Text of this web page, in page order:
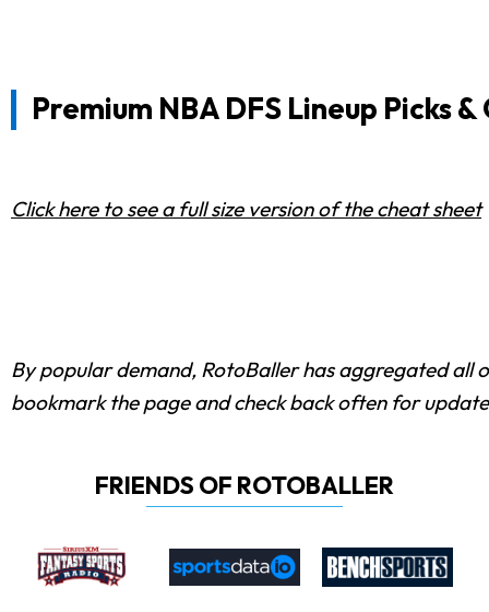
Premium NBA DFS Lineup Picks
Click here to see a full size version of the cheat sheet
By popular demand, RotoBaller has aggregated all
bookmark the page and check back often for
FRIENDS OF ROTOBALLER